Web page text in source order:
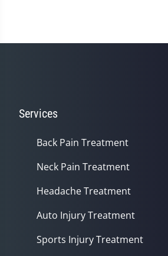
Services
Back Pain Treatment
Neck Pain Treatment
Headache Treatment
Auto Injury Treatment
Sports Injury Treatment